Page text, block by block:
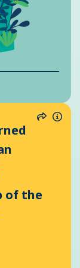
Share
of the